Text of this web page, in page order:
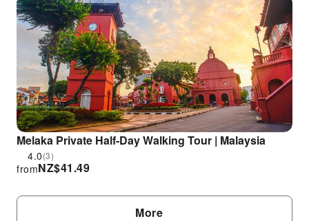
Melaka Private Half-Day Walking Tour | Malaysia
4.0(3)
NZ$41.49
from
More